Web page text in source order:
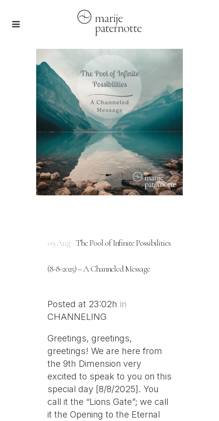
09 Aug The Pool of Infinite Possibilities
(8-8-2025) – A Channeled Message
Posted at 23:02h in
CHANNELING
Greetings, greetings,
greetings! We are here from
the 9th Dimension very
excited to speak to you on this
special day [8/8/2025]. You
call it the “Lions Gate”; we call
it the Opening to the Eternal